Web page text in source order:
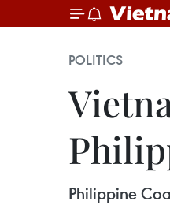
POLITICS
Philippine